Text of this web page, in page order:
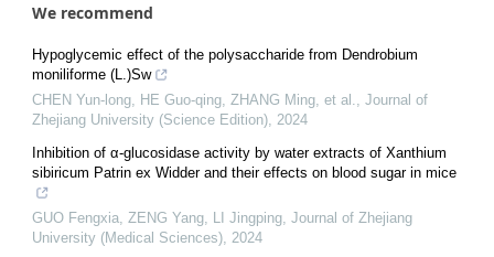
We recommend
Hypoglycemic effect of the polysaccharide from Dendrobium
moniliforme (L.)Sw
CHEN Yun-long, HE Guo-qing, ZHANG Ming, et al., Journal of
Zhejiang University (Science Edition), 2024
Inhibition of α-glucosidase activity by water extracts of Xanthium
sibiricum Patrin ex Widder and their effects on blood sugar in mice
GUO Fengxia, ZENG Yang, LI Jingping, Journal of Zhejiang
University (Medical Sciences), 2024